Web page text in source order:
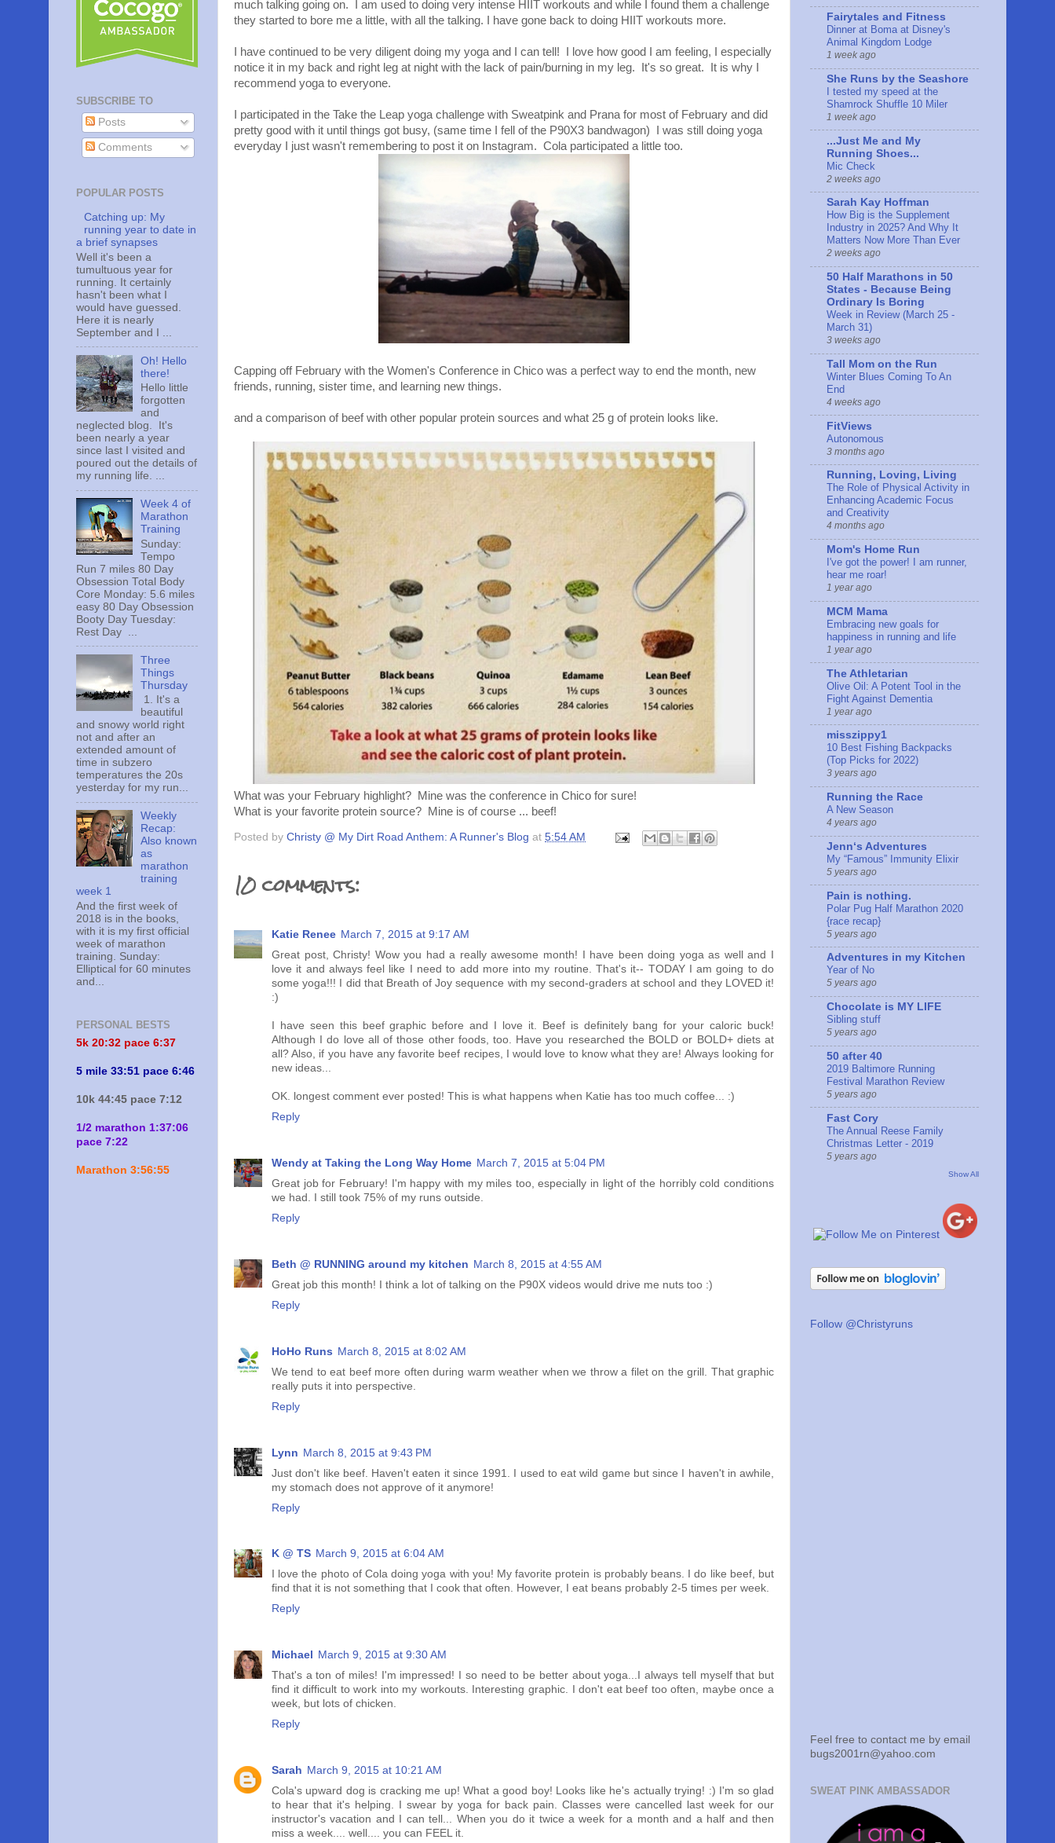
much talking going on. I am used to doing very intense HIIT workouts and while I found them a challenge
they started to bore me a little, with all the talking. I have gone back to doing HIIT workouts more.
I have continued to be very diligent doing my yoga and I can tell! I love how good I am feeling, I especially
notice it in my back and right leg at night with the lack of pain/burning in my leg. It's so great. It is why I
recommend yoga to everyone.
I participated in the Take the Leap yoga challenge with Sweatpink and Prana for most of February and did
pretty good with it until things got busy, (same time I fell of the P90X3 bandwagon) I was still doing yoga
everyday I just wasn't remembering to post it on Instagram. Cola participated a little too.
Capping off February with the Women's Conference in Chico was a perfect way to end the month, new
friends, running, sister time, and learning new things.
and a comparison of beef with other popular protein sources and what 25 g of protein looks like.
What was your February highlight? Mine was the conference in Chico for sure!
What is your favorite protein source? Mine is of course ... beef!
Posted by Christy @ My Dirt Road Anthem: A Runner's Blog at 5:54 AM
10 comments:
Katie Renee March 7, 2015 at 9:17 AM
Great post, Christy! Wow you had a really awesome month! I have been doing yoga as well and I
love it and always feel like I need to add more into my routine. That's it-- TODAY I am going to do
some yoga!!! I did that Breath of Joy sequence with my second-graders at school and they LOVED it!
:)
I have seen this beef graphic before and I love it. Beef is definitely bang for your caloric buck!
Although I do love all of those other foods, too. Have you researched the BOLD or BOLD+ diets at
all? Also, if you have any favorite beef recipes, I would love to know what they are! Always looking for
new ideas...
OK. longest comment ever posted! This is what happens when Katie has too much coffee... :)
Reply
Wendy at Taking the Long Way Home March 7, 2015 at 5:04 PM
Great job for February! I'm happy with my miles too, especially in light of the horribly cold conditions
we had. I still took 75% of my runs outside.
Reply
Beth @ RUNNING around my kitchen March 8, 2015 at 4:55 AM
Great job this month! I think a lot of talking on the P90X videos would drive me nuts too :)
Reply
HoHo Runs March 8, 2015 at 8:02 AM
We tend to eat beef more often during warm weather when we throw a filet on the grill. That graphic
really puts it into perspective.
Reply
Lynn March 8, 2015 at 9:43 PM
Just don't like beef. Haven't eaten it since 1991. I used to eat wild game but since I haven't in awhile,
my stomach does not approve of it anymore!
Reply
K @ TS March 9, 2015 at 6:04 AM
I love the photo of Cola doing yoga with you! My favorite protein is probably beans. I do like beef, but
find that it is not something that I cook that often. However, I eat beans probably 2-5 times per week.
Reply
Michael
March 9, 2015 at 9:30 AM
That's a ton of miles! I'm impressed! I so need to be better about yoga...I always tell myself that but
find it difficult to work into my workouts. Interesting graphic. I don't eat beef too often, maybe once a
week, but lots of chicken.
Reply
Sarah March 9, 2015 at 10:21 AM
Cola's upward dog is cracking me up! What a good boy! Looks like he's actually trying! :) I'm so glad
to hear that it's helping. I swear by yoga for back pain. Classes were cancelled last week for our
instructor's vacation and I can tell... When you do it twice a week for a month and a half and then
miss a week.... well.... you can FEEL it.
SUBSCRIBE TO
Posts
Comments
POPULAR POSTS
Catching up: My
running year to date in
a brief synapses
Well it's been a
tumultuous year for
running. It certainly
hasn't been what I
would have guessed.
Here it is nearly
September and I ...
Oh! Hello
there!
Hello little
forgotten
and
neglected blog. It's
been nearly a year
since last I visited and
poured out the details of
my running life. ...
Week 4 of
Marathon
Training
Sunday:
Tempo
Run 7 miles 80 Day
Obsession Total Body
Core Monday: 5.6 miles
easy 80 Day Obsession
Booty Day Tuesday:
Rest Day ...
Three
Things
Thursday
1. It's a
beautiful
and snowy world right
not and after an
extended amount of
time in subzero
temperatures the 20s
yesterday for my run...
Weekly
Recap:
Also known
as
marathon
training
week 1
And the first week of
2018 is in the books,
with it is my first official
week of marathon
training. Sunday:
Elliptical for 60 minutes
and...
PERSONAL BESTS
5k 20:32 pace 6:37
5 mile 33:51 pace 6:46
10k 44:45 pace 7:12
1/2 marathon 1:37:06
pace 7:22
Marathon 3:56:55
Fairytales and Fitness
Dinner at Boma at Disney's
Animal Kingdom Lodge
1 week ago
She Runs by the Seashore
I tested my speed at the
Shamrock Shuffle 10 Miler
1 week ago
...Just Me and My
Running Shoes...
Mic Check
2 weeks ago
Sarah Kay Hoffman
How Big is the Supplement
Industry in 2025? And Why It
Matters Now More Than Ever
2 weeks ago
50 Half Marathons in 50
States - Because Being
Ordinary Is Boring
Week in Review (March 25 -
March 31)
3 weeks ago
Tall Mom on the Run
Winter Blues Coming To An
End
4 weeks ago
FitViews
Autonomous
3 months ago
Running, Loving, Living
The Role of Physical Activity in
Enhancing Academic Focus
and Creativity
4 months ago
Mom's Home Run
I've got the power! I am runner,
hear me roar!
1 year ago
MCM Mama
Embracing new goals for
happiness in running and life
1 year ago
The Athletarian
Olive Oil: A Potent Tool in the
Fight Against Dementia
1 year ago
misszippy1
10 Best Fishing Backpacks
(Top Picks for 2022)
3 years ago
Running the Race
A New Season
4 years ago
Jennʻs Adventures
My “Famous” Immunity Elixir
5 years ago
Pain is nothing.
Polar Pug Half Marathon 2020
{race recap}
5 years ago
Adventures in my Kitchen
Year of No
5 years ago
Chocolate is MY LIFE
Sibling stuff
5 years ago
50 after 40
2019 Baltimore Running
Festival Marathon Review
5 years ago
Fast Cory
The Annual Reese Family
Christmas Letter - 2019
5 years ago
Show All
Follow @Christyruns
Feel free to contact me by email
bugs2001rn@yahoo.com
SWEAT PINK AMBASSADOR